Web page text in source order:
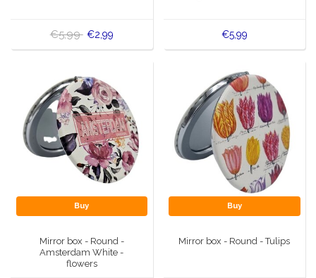
€5,99 €2,99 €5,99
Buy
Mirror box - Round -
Amsterdam White -
flowers
Buy
Mirror box - Round - Tulips